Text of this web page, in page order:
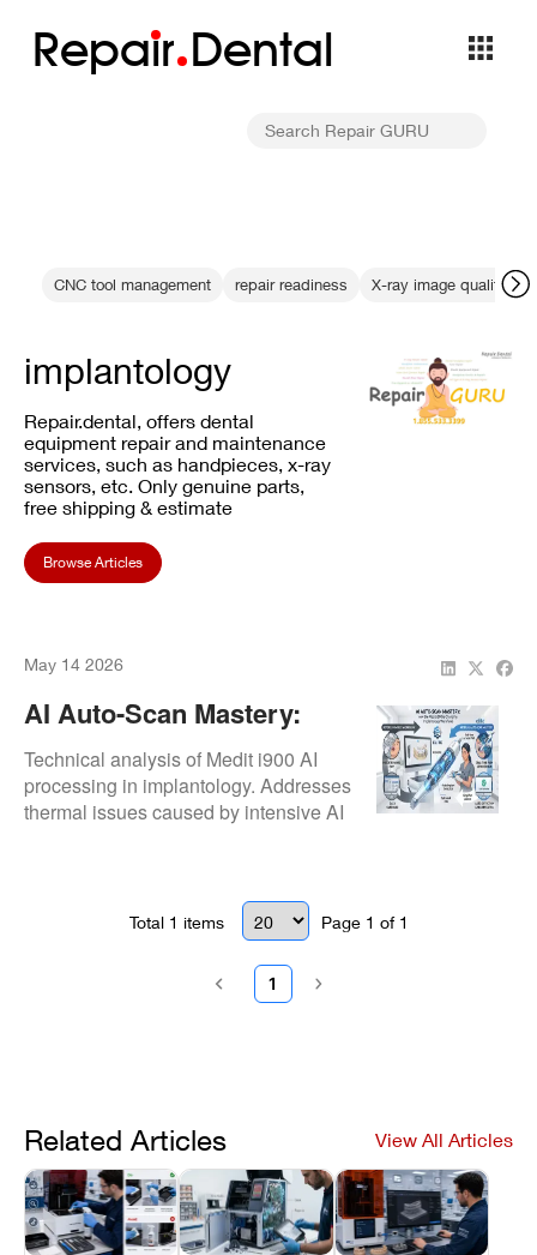
Repair Dental
CNC tool management repair readiness X-ray image quality
implantology
Repair.dental, offers dental
equipment repair and maintenance
services, such as handpieces, x-ray
sensors, etc. Only genuine parts,
free shipping & estimate
Browse Articles
May 14 2026
AI Auto-Scan Mastery:
How The Medit I900 Is
Changing Implantology
Workflows
Technical analysis of Medit i900 AI
processing in implantology. Addresses
thermal issues caused by intensive AI
Total 1 items Page 1 of 1
1
Related Articles View All Articles